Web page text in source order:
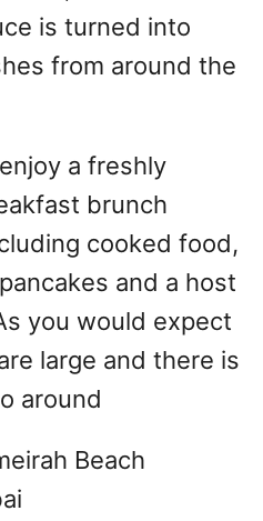
is turned into
from around the
a freshly
brunch
cooked food,
and a host
you would expect
large and there is
around
Beach